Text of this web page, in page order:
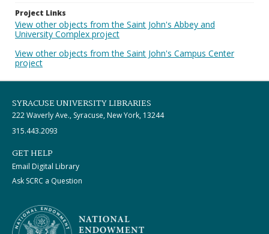
Project Links
View other objects from the Saint John's Abbey and
University Complex project
View other objects from the Saint John's Campus Center
project
SYRACUSE UNIVERSITY LIBRARIES
222 Waverly Ave., Syracuse, New York, 13244
315.443.2093
GET HELP
Email Digital Library
Ask SCRC a Question